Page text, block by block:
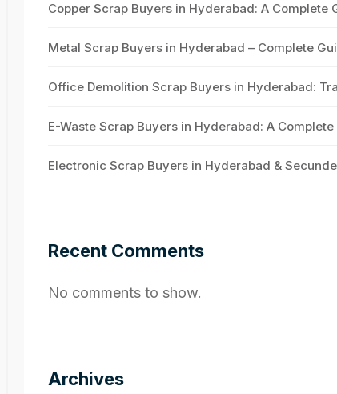
Copper Scrap Buyers in Hyderabad: A
Metal Scrap Buyers in Hyderabad – Complete
Office Demolition Scrap Buyers in Hyderabad:
E-Waste Scrap Buyers in Hyderabad: A
Electronic Scrap Buyers in Hyderabad &
Recent Comments
No comments to show.
Archives